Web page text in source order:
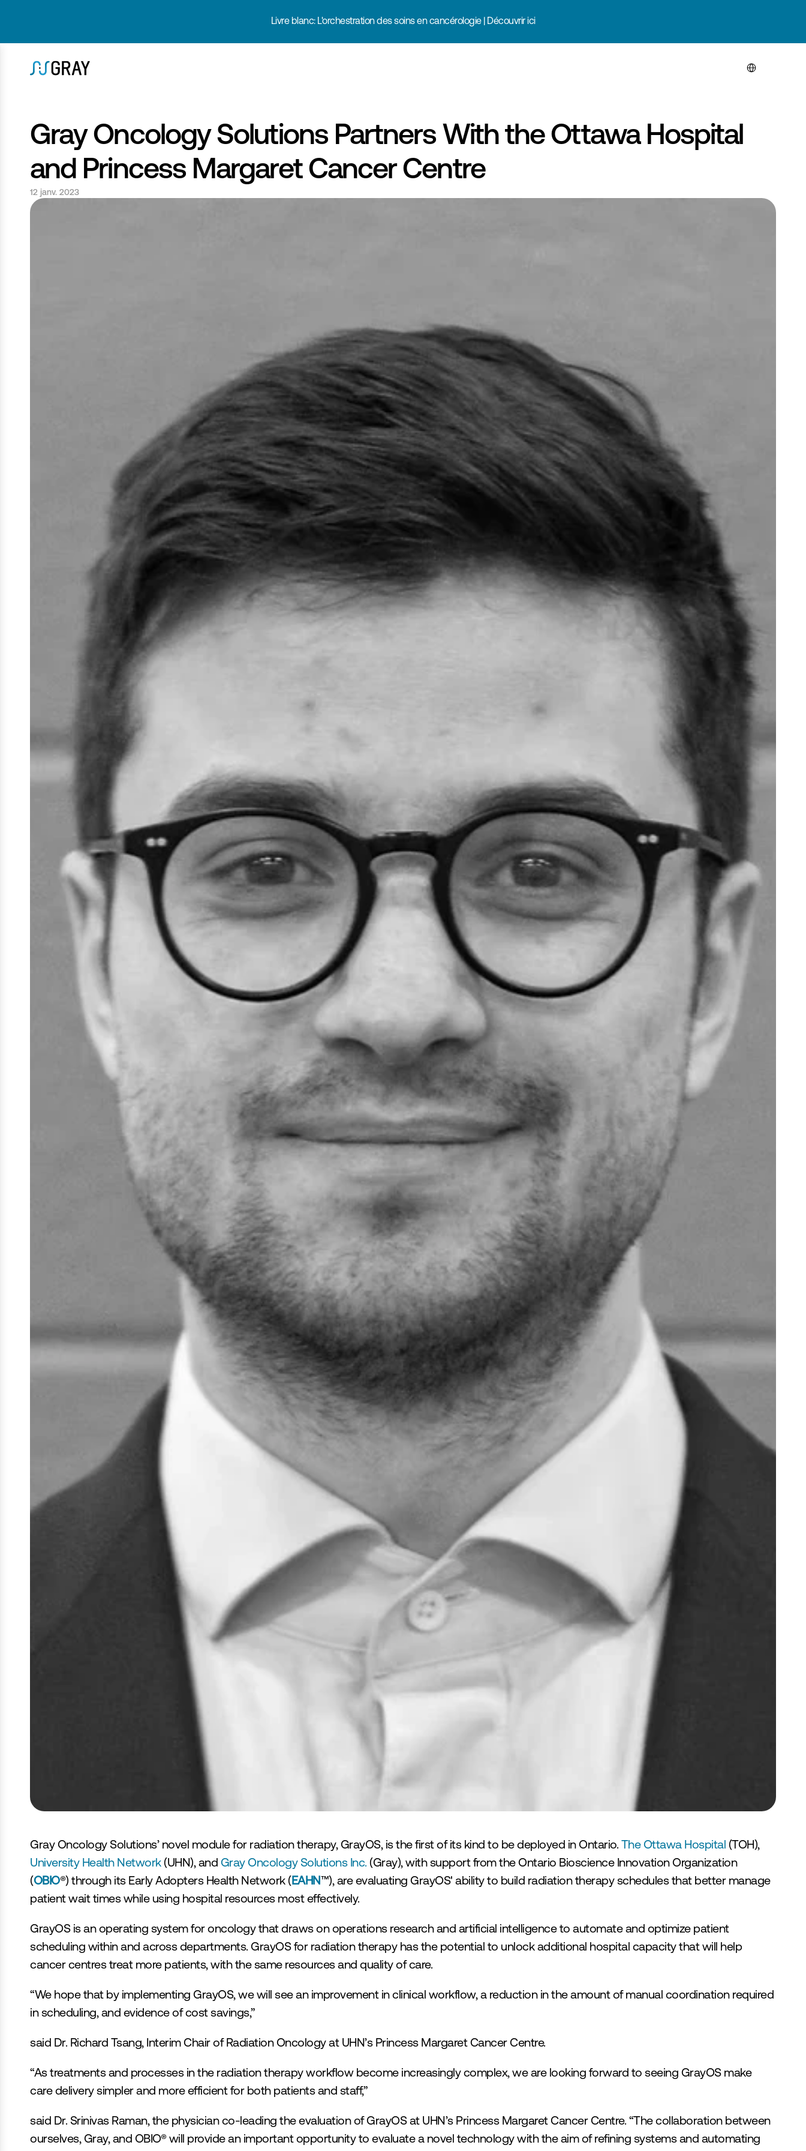
Livre blanc: L'orchestration des soins en cancérologie | Découvrir ici
Gray Oncology Solutions Partners With the Ottawa Hospital
and Princess Margaret Cancer Centre
12 janv. 2023
Gray Oncology Solutions’ novel module for radiation therapy, GrayOS, is the first of its kind to be deployed in Ontario. The Ottawa Hospital
(TOH),
University Health Network (UHN), and Gray Oncology Solutions Inc. (Gray), with support from the Ontario Bioscience Innovation Organization
(OBIO®) through its Early Adopters Health Network (EAHN™), are evaluating GrayOS' ability to build radiation therapy schedules that better manage
patient wait times while using hospital resources most effectively.
GrayOS is an operating system for oncology that draws on operations research and artificial intelligence to automate and optimize patient
scheduling within and across departments. GrayOS for radiation therapy has the potential to unlock additional hospital capacity that will help
cancer centres treat more patients, with the same resources and quality of care.
“We hope that by implementing GrayOS, we will see an improvement in clinical workflow, a reduction in the amount of manual coordination required
in scheduling, and evidence of cost savings,”
said Dr. Richard Tsang, Interim Chair of Radiation Oncology at UHN’s Princess Margaret Cancer Centre.
“As treatments and processes in the radiation therapy workflow become increasingly complex, we are looking forward to seeing GrayOS make
care delivery simpler and more efficient for both patients and staff,”
said Dr. Srinivas Raman, the physician co-leading the evaluation of GrayOS at UHN’s Princess Margaret Cancer Centre. “The collaboration between
ourselves, Gray, and OBIO® will provide an important opportunity to evaluate a novel technology with the aim of refining systems and automating